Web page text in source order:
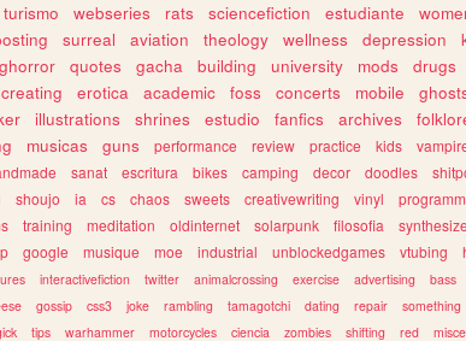
turismo webseries rats sciencefiction estudiante
surreal aviation theology wellness depression
quotes gacha building university mods drugs
creating erotica academic foss concerts mobile
illustrations shrines estudio fanfics archives
musicas guns performance review practice kids
sanat escritura bikes camping decor doodles
shoujo ia cs chaos sweets creativewriting vinyl
training meditation oldinternet solarpunk filosofia
google musique moe industrial unblockedgames vtubing
interactivefiction twitter animalcrossing exercise advertising bass
gossip css3 joke rambling tamagotchi dating repair something
tips warhammer motorcycles ciencia zombies shifting red